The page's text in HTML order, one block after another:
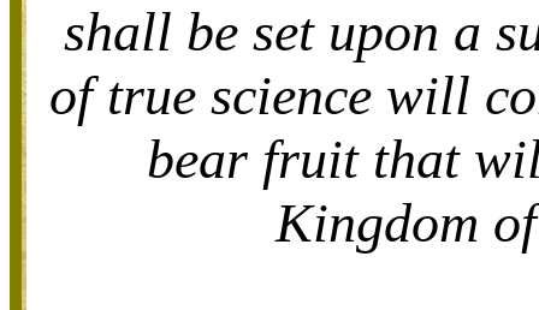
shall be set upon a
of true science will
bear fruit that
Kingdom